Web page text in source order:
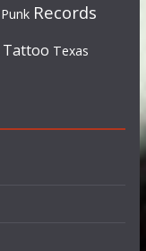
Punk Records
Tattoo Texas